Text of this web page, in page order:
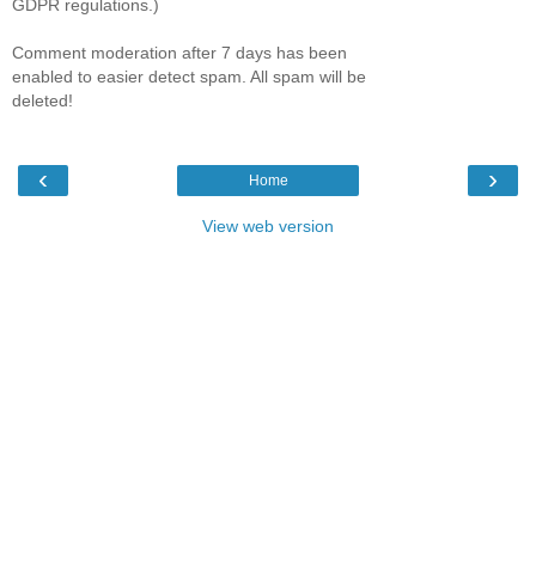
GDPR regulations.)
Comment moderation after 7 days has been
enabled to easier detect spam. All spam will be
deleted!
‹ ›
Home
View web version